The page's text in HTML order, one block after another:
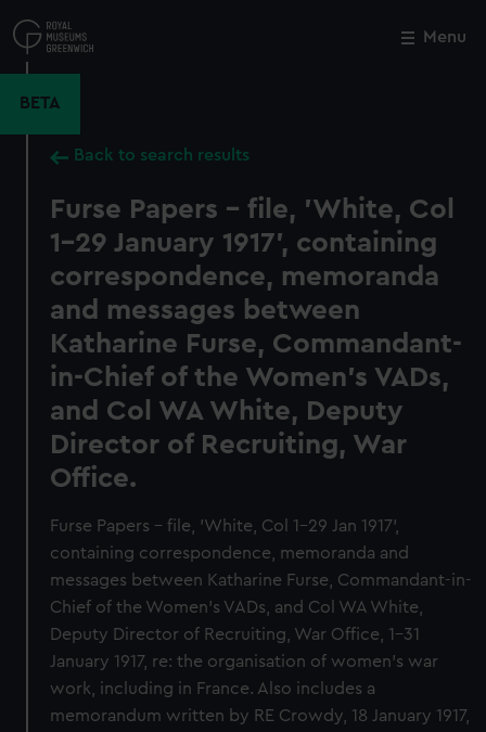
to
main
Menu
BETA
Back to search results
Furse Papers - file, 'White, Col
1-29 January 1917', containing
correspondence, memoranda
and messages between
Katharine Furse, Commandant-
in-Chief of the Women's VADs,
and Col WA White, Deputy
Director of Recruiting, War
Office.
Furse Papers - file, 'White, Col 1-29 Jan 1917',
containing correspondence, memoranda and
messages between Katharine Furse, Commandant-in-
Chief of the Women's VADs, and Col WA White,
Deputy Director of Recruiting, War Office, 1-31
January 1917, re: the organisation of women's war
work, including in France. Also includes a
memorandum written by RE Crowdy, 18 January 1917,
Close